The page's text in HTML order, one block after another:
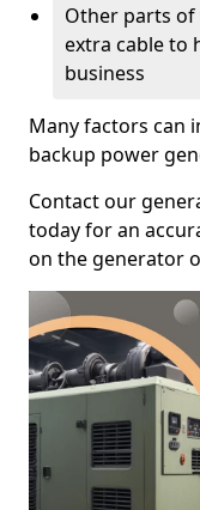
Other parts
extra cable to
business
Many factors can
backup power
Contact our
today for an
on the generator